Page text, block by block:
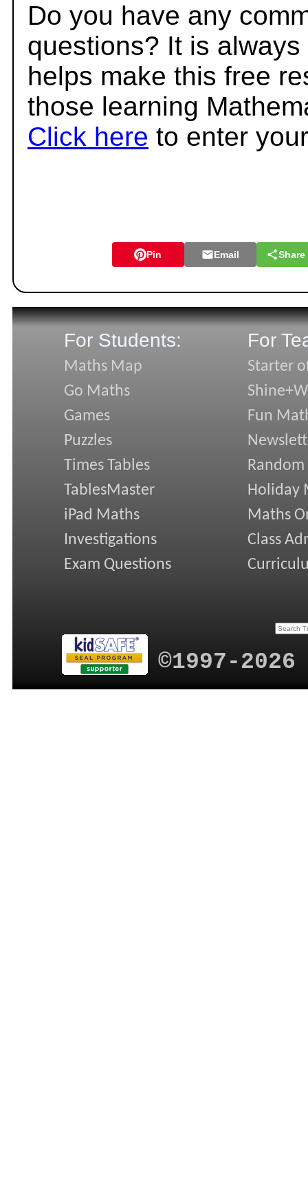
Do you have any
questions? It is
helps make this free
those learning
Click here to enter
Pin Email Share
For Students:
Maths Map
Go Maths
Games
Puzzles
Times Tables
TablesMaster
iPad Maths
Investigations
Exam Questions
For
Starter
Fun
Random
Holiday
Maths
Class
©1997-2026